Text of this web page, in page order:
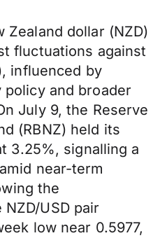
Zealand dollar (NZD)
fluctuations against
influenced by
and broader
July 9, the Reserve
(RBNZ) held its
3.25%, signalling a
near-term
the
USD pair
low near 0.5977,